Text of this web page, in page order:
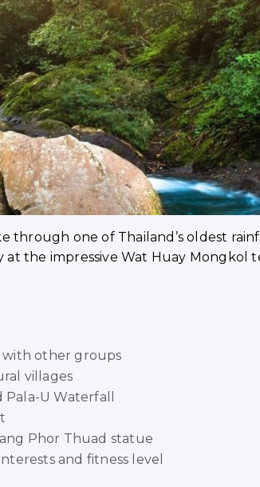
through one of Thailand’s oldest
the impressive Wat Huay
with other groups
villages
U Waterfall
Phor Thuad statue
and fitness level